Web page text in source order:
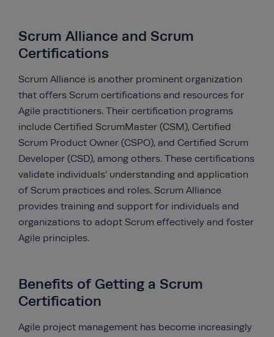
Scrum Alliance and Scrum
Certifications
Scrum Alliance is another prominent organization
that offers Scrum certifications and resources for
Agile practitioners. Their certification programs
include Certified ScrumMaster (CSM), Certified
Scrum Product Owner (CSPO), and Certified Scrum
Developer (CSD), among others. These certifications
validate individuals’ understanding and application
of Scrum practices and roles. Scrum Alliance
provides training and support for individuals and
organizations to adopt Scrum effectively and foster
Agile principles.
Benefits of Getting a Scrum
Certification
Agile project management has become increasingly